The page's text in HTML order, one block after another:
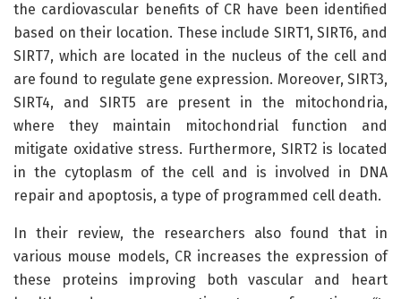
the cardiovascular benefits of CR have been identified
based on their location. These include SIRT1, SIRT6, and
SIRT7, which are located in the nucleus of the cell and
are found to regulate gene expression. Moreover, SIRT3,
SIRT4, and SIRT5 are present in the mitochondria,
where they maintain mitochondrial function and
mitigate oxidative stress. Furthermore, SIRT2 is located
in the cytoplasm of the cell and is involved in DNA
repair and apoptosis, a type of programmed cell death.
In their review, the researchers also found that in
various mouse models, CR increases the expression of
these proteins improving both vascular and heart